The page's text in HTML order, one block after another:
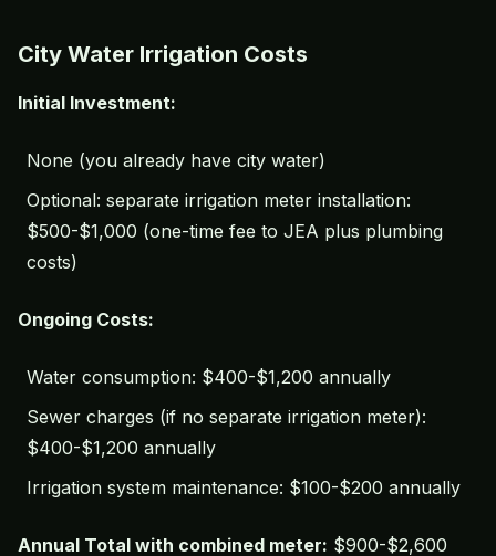
City Water Irrigation Costs
Initial Investment:
None (you already have city water)
Optional: separate irrigation meter installation:
$500-$1,000 (one-time fee to JEA plus plumbing
costs)
Ongoing Costs:
Water consumption: $400-$1,200 annually
Sewer charges (if no separate irrigation meter):
$400-$1,200 annually
Irrigation system maintenance: $100-$200 annually
Annual Total with combined meter: $900-$2,600